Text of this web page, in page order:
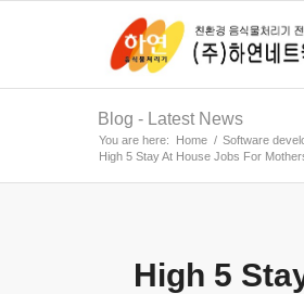
Blog - Latest News
You are here: Home / Software
High 5 Stay At House Jobs For
High 5